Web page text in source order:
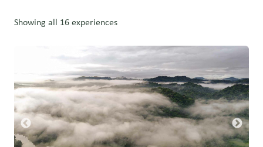
Showing all 16 experiences